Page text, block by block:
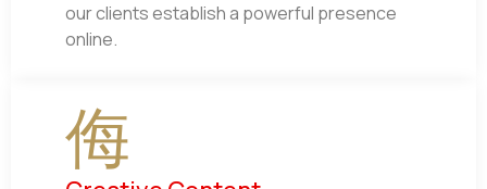
our clients establish a powerful presence
online.